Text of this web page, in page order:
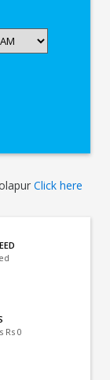
Click here
Rs 0